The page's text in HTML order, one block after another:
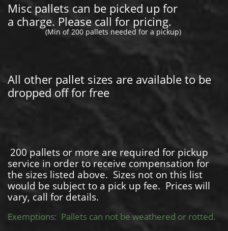
Misc pallets can be picked up for
a charge. Please call for pricing.
(Min of 200 pallets needed for a pickup)
All other pallet sizes are available to be
dropped off for free
200 pallets or more are required for pickup
service in order to receive compensation for
the sizes listed above. Sizes not on this list
would be subject to a pick up fee. Prices will
vary, call for details.
Exemptions: Pallets can not be weathered or rotted.